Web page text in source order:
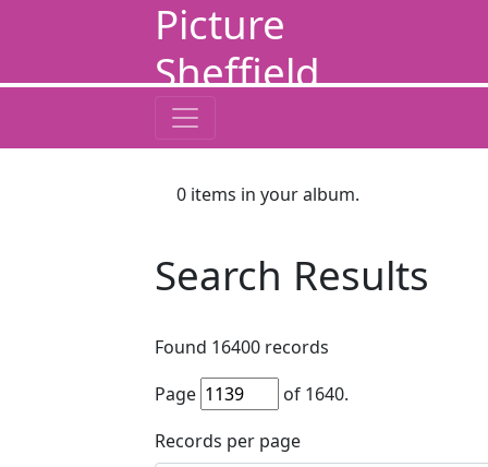
Picture
Sheffield
0 items in your album.
Search Results
Found 16400 records
Page
of 1640.
Records per page